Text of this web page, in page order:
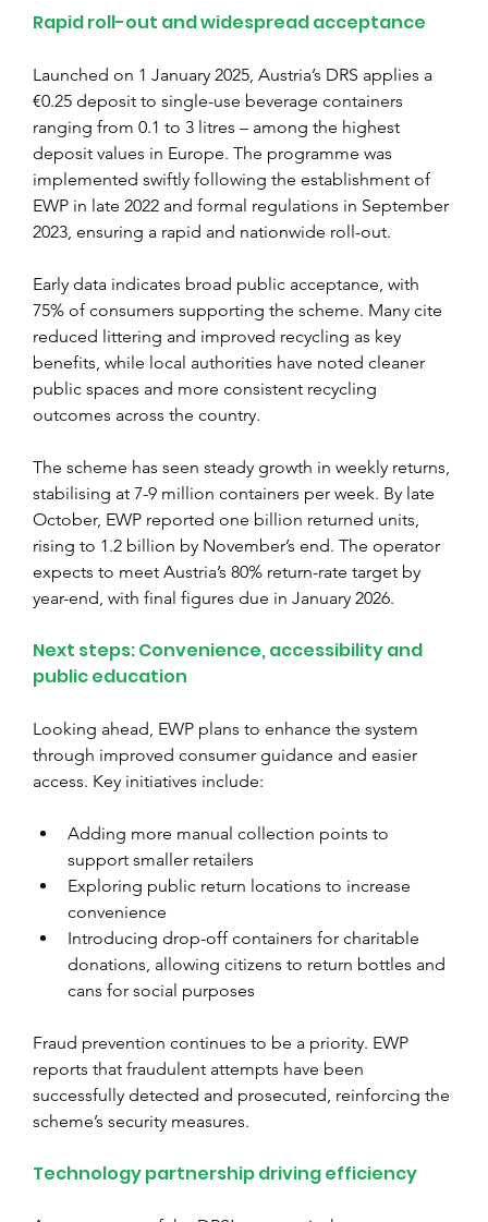
Rapid roll-out and widespread acceptance
Launched on 1 January 2025, Austria’s DRS applies a
€0.25 deposit to single-use beverage containers
ranging from 0.1 to 3 litres – among the highest
deposit values in Europe. The programme was
implemented swiftly following the establishment of
EWP in late 2022 and formal regulations in September
2023, ensuring a rapid and nationwide roll-out.
Early data indicates broad public acceptance, with
75% of consumers supporting the scheme. Many cite
reduced littering and improved recycling as key
benefits, while local authorities have noted cleaner
public spaces and more consistent recycling
outcomes across the country.
The scheme has seen steady growth in weekly returns,
stabilising at 7-9 million containers per week. By late
October, EWP reported one billion returned units,
rising to 1.2 billion by November’s end. The operator
expects to meet Austria’s 80% return-rate target by
year-end, with final figures due in January 2026.
Next steps: Convenience, accessibility and
public education
Looking ahead, EWP plans to enhance the system
through improved consumer guidance and easier
access. Key initiatives include:
Adding more manual collection points to
support smaller retailers
Exploring public return locations to increase
convenience
Introducing drop-off containers for charitable
donations, allowing citizens to return bottles and
cans for social purposes
Fraud prevention continues to be a priority. EWP
reports that fraudulent attempts have been
successfully detected and prosecuted, reinforcing the
scheme’s security measures.
Technology partnership driving efficiency